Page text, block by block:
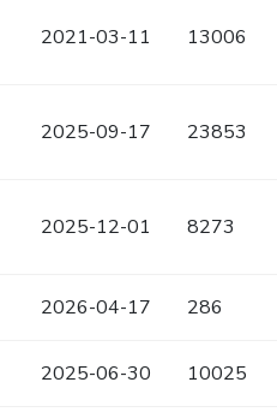
2021-03-11 13006
2025-09-17 23853
2025-12-01 8273
2026-04-17 286
2025-06-30 10025